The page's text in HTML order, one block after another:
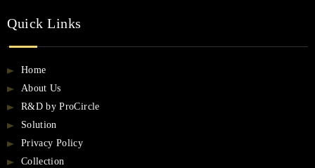
Quick Links
Home
About Us
R&D by ProCircle
Solution
Privacy Policy
Collection